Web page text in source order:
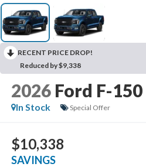
RECENT PRICE DROP!
Reduced by $9,338
2026 Ford F-150
In Stock
Special Offer
$10,338
SAVINGS